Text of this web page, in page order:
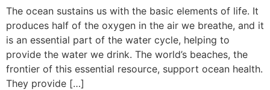
The ocean sustains us with the basic elements of life. It
produces half of the oxygen in the air we breathe, and it
is an essential part of the water cycle, helping to
provide the water we drink. The world’s beaches, the
frontier of this essential resource, support ocean health.
They provide […]